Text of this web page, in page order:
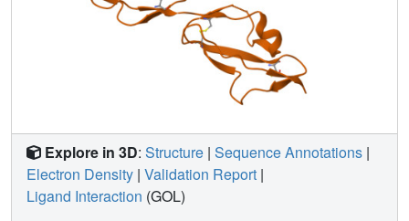
Explore in 3D: Structure | Sequence Annotations |
Electron Density | Validation Report |
Ligand Interaction (GOL)